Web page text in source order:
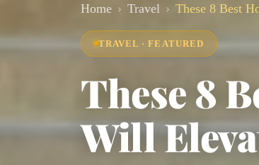
Home Travel These 8 Best
TRAVEL · FEATURED
These 8
Will